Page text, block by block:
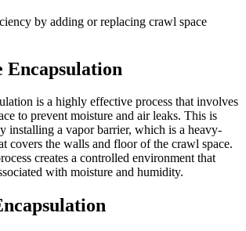
by adding or replacing crawl space
Encapsulation
is a highly effective process that involves
to prevent moisture and air leaks. This is
installing a vapor barrier, which is a heavy-
covers the walls and floor of the crawl space.
creates a controlled environment that
with moisture and humidity.